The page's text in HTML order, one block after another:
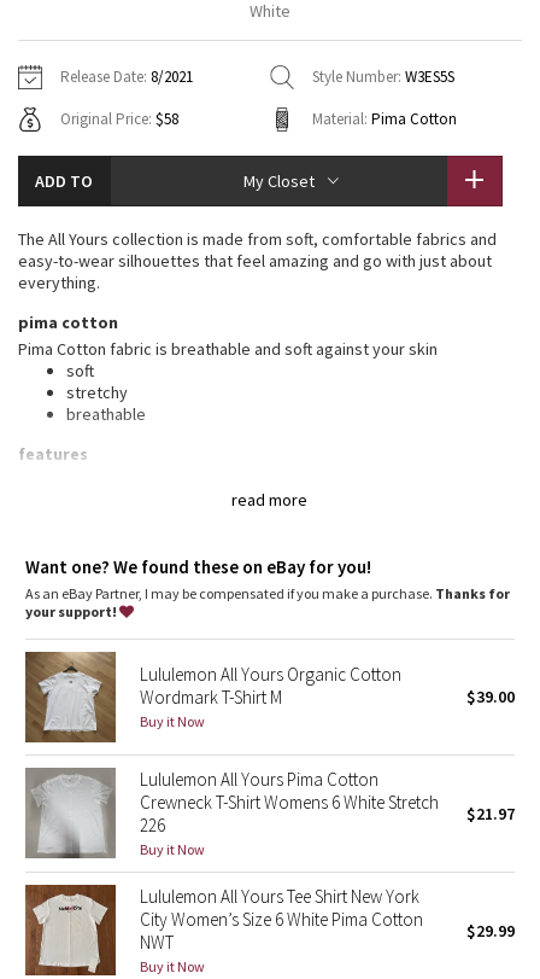
Tech Mesh
Tuck And Flow Long Sleeve
Summer Haze
Aerial
Transition Multi
Camo
Paisley
Blooming Pixie
Secret Garden
Beachscape
Star Crushed
Inky Floral
Hoodies
Sweaters + Wraps
Dresses + Onesies
Vests
Swim Tops
7/8 Pants
Swim Bottoms
Underwear
Headbands + Hats
Socks
Shoes
Water Bottles
Other
Vests
Tights
Scarves + Gloves
Hats
Shoes
Other
Contact
White
Release Date: 8/2021 Style Number: W3ES5S
Original Price: $58 Material: Pima Cotton
ADD TO My Closet
read more
The All Yours collection is made from soft, comfortable fabrics and
easy-to-wear silhouettes that feel amazing and go with just about
everything.
pima cotton
Pima Cotton fabric is breathable and soft against your skin
soft
stretchy
breathable
features
Relaxed fit, hip length: Layers easily and gives you room to
Want one? We found these on eBay for you!
As an eBay Partner, I may be compensated if you make a purchase. Thanks for
your support!
Lululemon All Yours Organic Cotton
Wordmark T-Shirt M
Buy it Now
$39.00
Lululemon All Yours Pima Cotton
Crewneck T-Shirt Womens 6 White Stretch
226
Buy it Now
$21.97
Lululemon All Yours Tee Shirt New York
City Women’s Size 6 White Pima Cotton
NWT
Buy it Now
$29.99